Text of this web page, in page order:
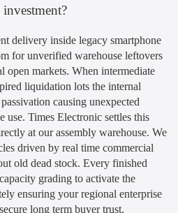
delivery inside legacy smartphone
for unverified warehouse leftovers
open markets. When intermediate
liquidation lots the internal
causing unexpected
use. Times Electronic settles this
at our assembly warehouse. We
driven by real time commercial
old dead stock. Every finished
grading to activate the
ensuring your regional enterprise
long term buyer trust.